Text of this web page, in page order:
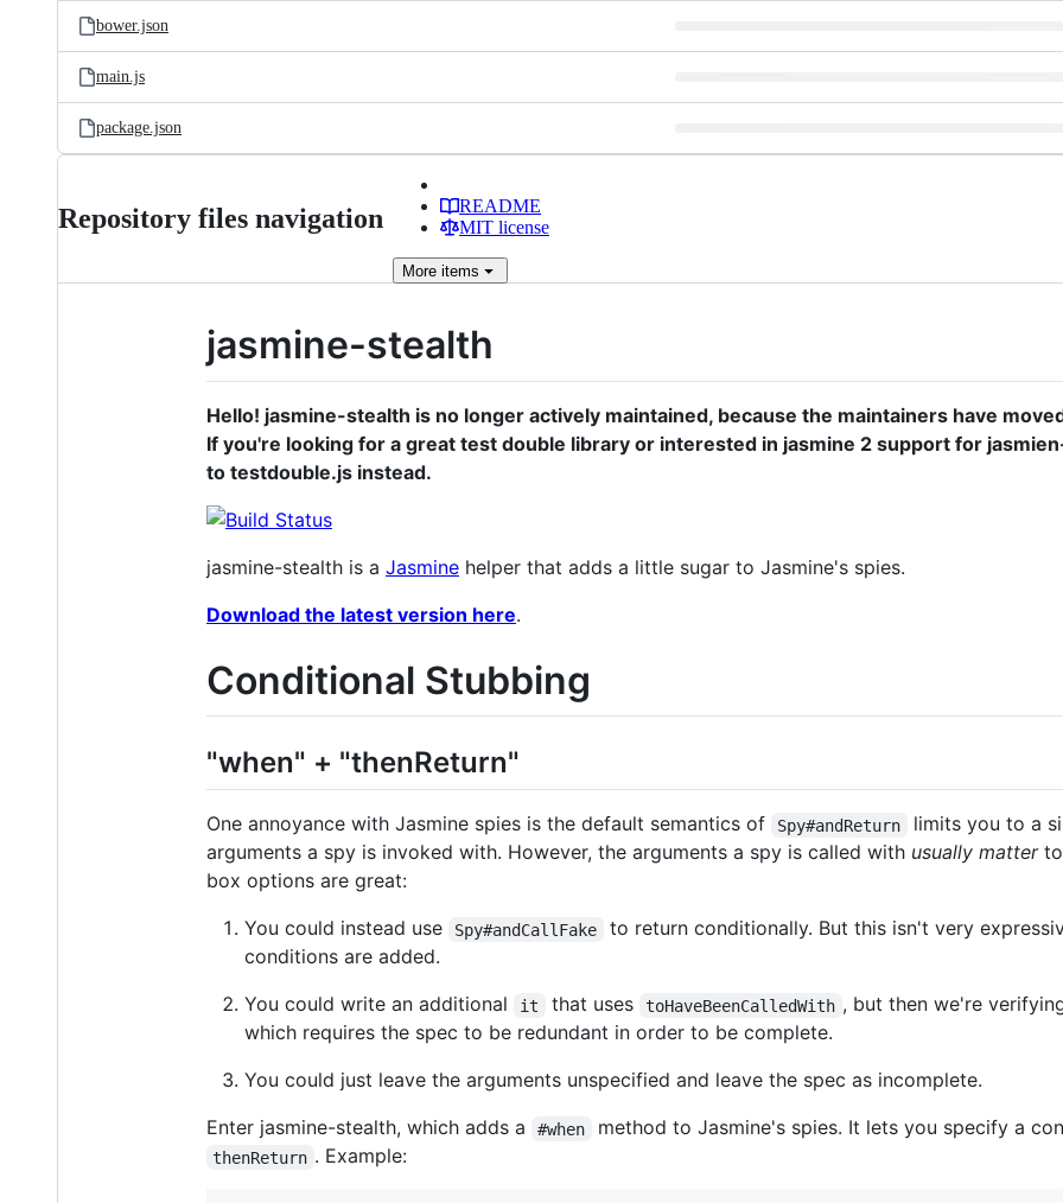
bower.json
main.js
package.json
Repository files navigation
README
MIT license
More items
jasmine-stealth
Hello! jasmine-stealth is no longer actively maintained, because the maintainers have
If you're looking for a great test double library or interested in jasmine 2 support for
to testdouble.js instead.
jasmine-stealth is a Jasmine helper that adds a little sugar to Jasmine's spies.
Download the latest version here.
Conditional Stubbing
"when" + "thenReturn"
One annoyance with Jasmine spies is the default semantics of Spy#andReturn
limits you to a
arguments a spy is invoked with. However, the arguments a spy is called with usually matterto
box options are great:
You could instead use
Spy#andCallFake
to return conditionally. But this isn't very
conditions are added.
You could write an additional
it that uses toHaveBeenCalledWith , but then we're
which requires the spec to be redundant in order to be complete.
You could just leave the arguments unspecified and leave the spec as incomplete.
Enter jasmine-stealth, which adds a
#when method to Jasmine's spies. It lets you specify a
thenReturn . Example: